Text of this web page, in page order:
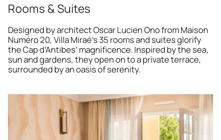
Rooms & Suites
Designed by architect Oscar Lucien Ono from Maison
Numéro 20, Villa Miraé’s 35 rooms and suites glorify
the Cap d’Antibes’ magnificence. Inspired by the sea,
sun and gardens, they open on to a private terrace,
surrounded by an oasis of serenity.